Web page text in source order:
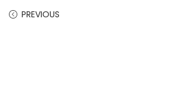
PREVIOUS